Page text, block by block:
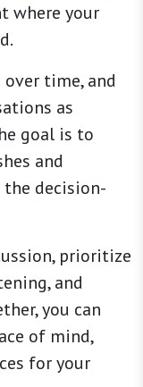
where your
time, and
as
goal is to
and
decision-
prioritize
and
you can
of mind,
for your